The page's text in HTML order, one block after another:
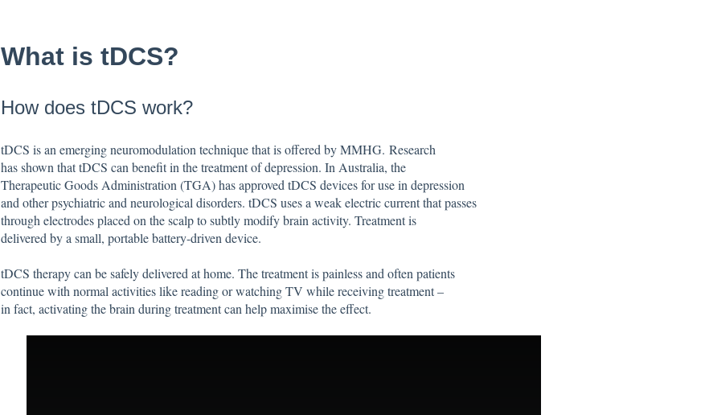
What is tDCS?
How does tDCS work?
tDCS is an emerging neuromodulation technique that is offered by MMHG. Research
has shown that tDCS can benefit in the treatment of depression. In Australia, the
Therapeutic Goods Administration (TGA) has approved tDCS devices for use in depression
and other psychiatric and neurological disorders. tDCS uses a weak electric current that passes
through electrodes placed on the scalp to subtly modify brain activity. Treatment is
delivered by a small, portable battery-driven device.
tDCS therapy can be safely delivered at home. The treatment is painless and often patients
continue with normal activities like reading or watching TV while receiving treatment –
in fact, activating the brain during treatment can help maximise the effect.